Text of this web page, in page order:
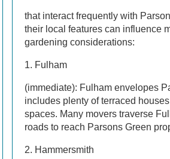
that interact frequently with
their local features can influence
gardening considerations:
1. Fulham
(immediate): Fulham envelopes
includes plenty of terraced
spaces. Many movers traverse
roads to reach Parsons Green
2. Hammersmith